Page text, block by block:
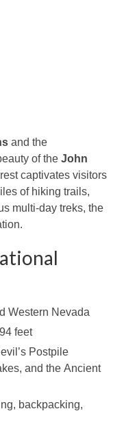
and the
of the John
captivates visitors
of hiking trails,
multi-day treks, the
Western Nevada
feet
Postpile
and the Ancient
backpacking,